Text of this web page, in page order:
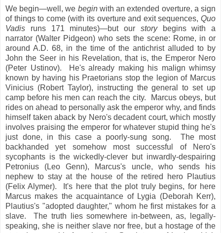
We begin—well, we beginwith an extended overture, a sign
of things to come (with its overture and exit sequences, Quo
Vadis runs 171 minutes)—but our storybegins with a
narrator (Walter Pidgeon) who sets the scene: Rome, in or
around A.D. 68, in the time of the antichrist alluded to by
John the Seer in his Revelation, that is, the Emperor Nero
(Peter Ustinov). He's already making his malign whimsy
known by having his Praetorians stop the legion of Marcus
Vinicius (Robert Taylor), instructing the general to set up
camp before his men can reach the city. Marcus obeys, but
rides on ahead to personally ask the emperor why, and finds
himself taken aback by Nero's decadent court, which mostly
involves praising the emperor for whatever stupid thing he's
just done, in this case a poorly-sung song. The most
backhanded yet somehow most successful of Nero's
sycophants is the wickedly-clever but inwardly-despairing
Petronius (Leo Genn), Marcus's uncle, who sends his
nephew to stay at the house of the retired hero Plautius
(Felix Alymer). It's here that the plot truly begins, for here
Marcus makes the acquaintance of Lygia (Deborah Kerr),
Plautius's "adopted daughter," whom he first mistakes for a
slave. The truth lies somewhere in-between, as, legally-
speaking, she is neither slave nor free, but a hostage of the